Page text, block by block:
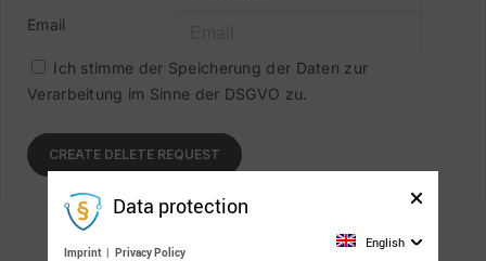
Email
Ich stimme der Speicherung der Daten zur
Verarbeitung im Sinne der DSGVO zu.
Data protection
Imprint | Privacy Policy
English